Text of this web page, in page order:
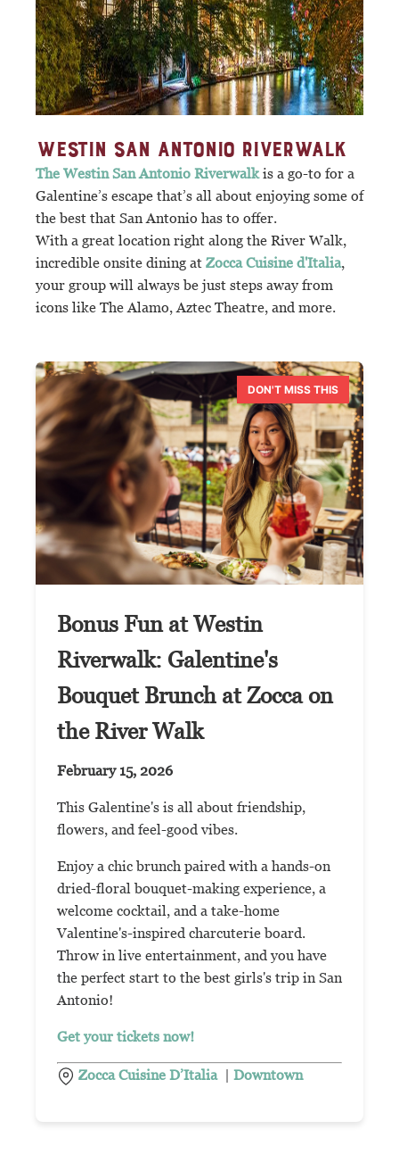
WESTIN SAN ANTONIO RIVERWALK
The Westin San Antonio Riverwalk is a go-to for a
Galentine’s escape that’s all about enjoying some of
the best that San Antonio has to offer.
With a great location right along the River Walk,
incredible onsite dining at Zocca Cuisine d'Italia,
your group will always be just steps away from
icons like The Alamo, Aztec Theatre, and more.
DON'T MISS THIS
Bonus Fun at Westin
Riverwalk: Galentine's
Bouquet Brunch at Zocca on
the River Walk
February 15, 2026
This Galentine's is all about friendship,
flowers, and feel-good vibes.
Enjoy a chic brunch paired with a hands-on
dried-floral bouquet-making experience, a
welcome cocktail, and a take-home
Valentine's-inspired charcuterie board.
Throw in live entertainment, and you have
the perfect start to the best girls's trip in San
Antonio!
Get your tickets now!
Zocca Cuisine D’Italia | Downtown